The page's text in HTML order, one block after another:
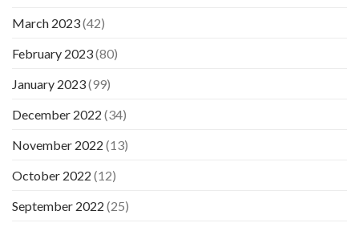
March 2023(42)
February 2023(80)
January 2023(99)
December 2022 (34)
November 2022 (13)
October 2022 (12)
September 2022 (25)